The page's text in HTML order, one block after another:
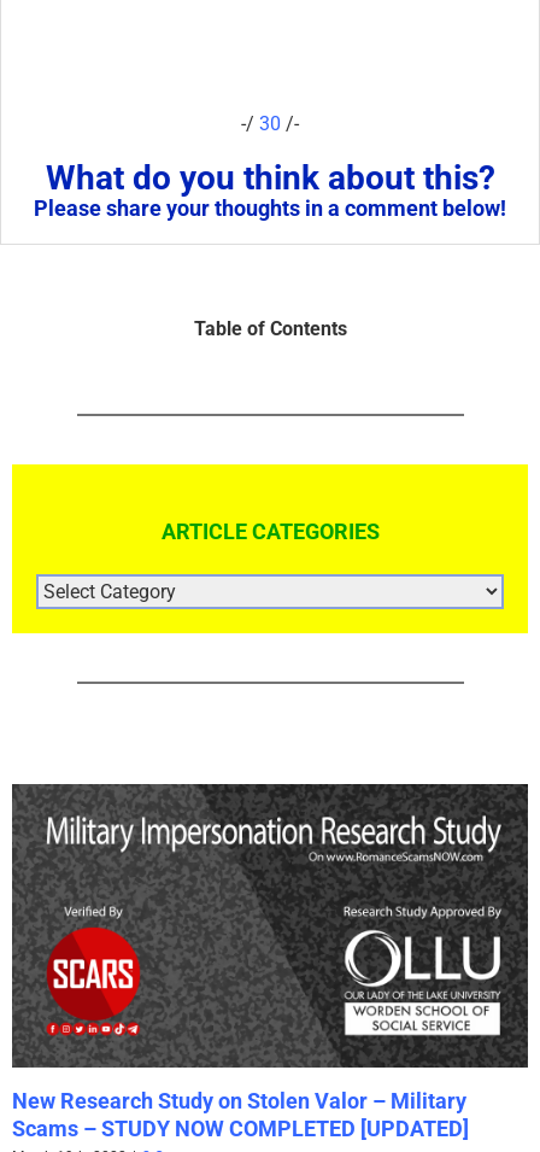
-/ 30 /-
What do you think about this?
Please share your thoughts in a comment below!
Table of Contents
ARTICLE CATEGORIES
ARTICLE
CATEGORIES
New Research Study on Stolen Valor – Military
Scams – STUDY NOW COMPLETED [UPDATED]